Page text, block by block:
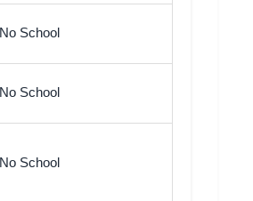
No School
No School
No School